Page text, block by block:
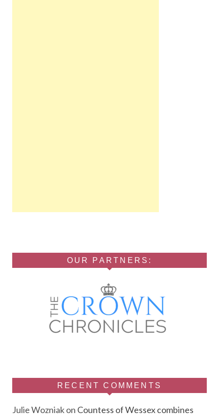
OUR PARTNERS:
RECENT COMMENTS
Julie Wozniakon Countess of Wessex combines